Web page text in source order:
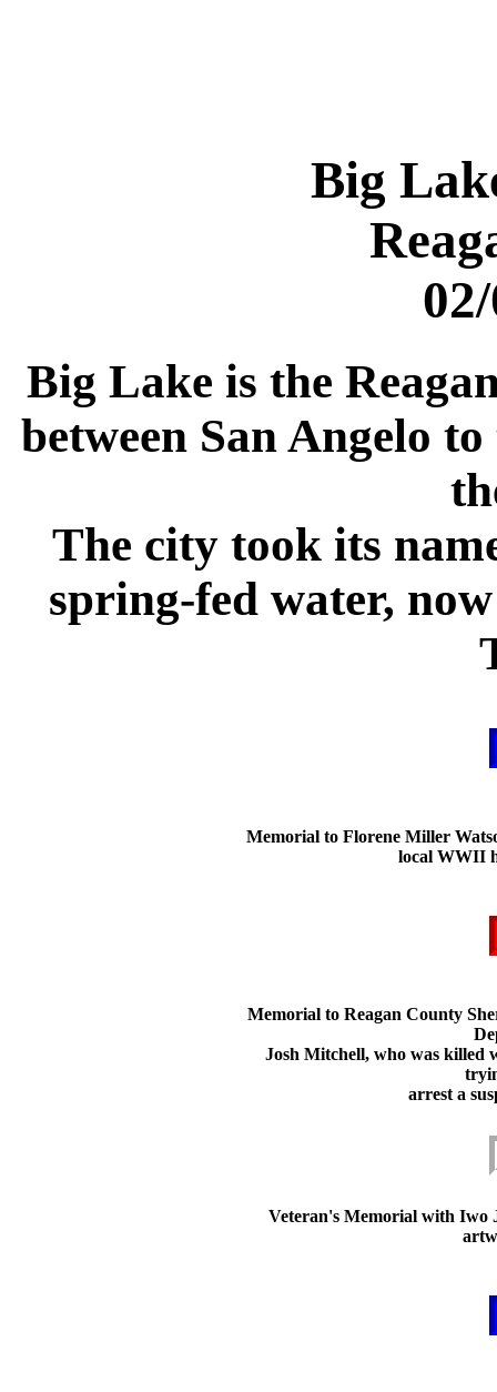
Big
Big Lake is the
between San Angelo
The city took its
spring-fed water,
Memorial to Florene Miller
local WWII
Memorial to Reagan County
Josh Mitchell, who was killed
arrest a
Veteran's Memorial with Iwo